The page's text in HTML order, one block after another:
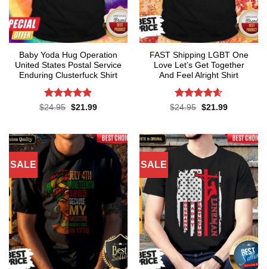
Baby Yoda Hug Operation
United States Postal Service
Enduring Clusterfuck Shirt
Rated4.85
$24.95 Original
$21.99Current
FAST Shipping LGBT One
Love Let’s Get Together
And Feel Alright Shirt
Rated4.55
$24.95 Original
$21.99Current
SALE SALE